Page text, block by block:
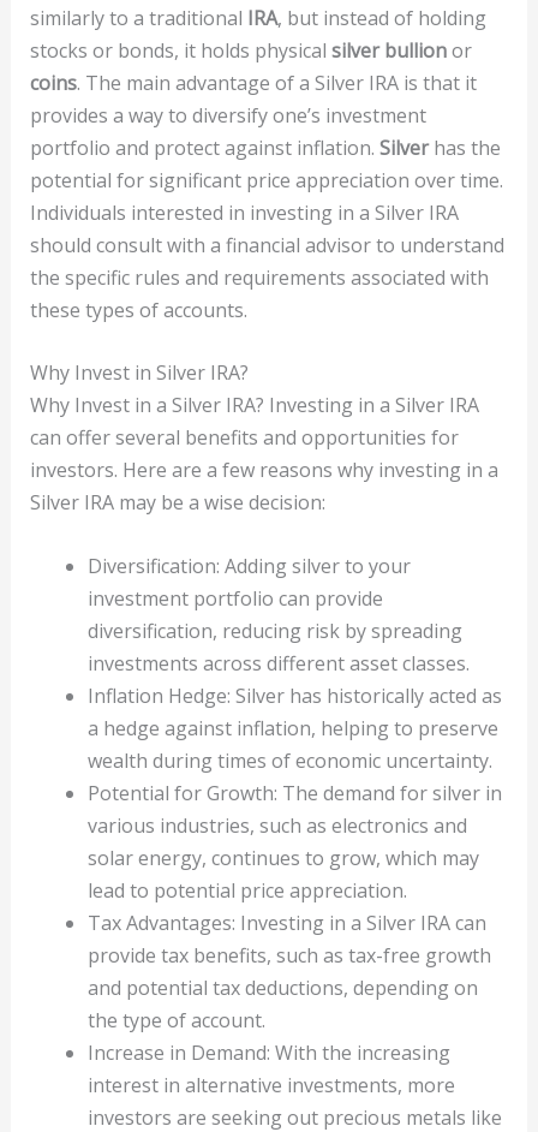
similarly to a traditional IRA, but instead of holding
stocks or bonds, it holds physical silver bullionor
coins. The main advantage of a Silver IRA is that it
provides a way to diversify one’s investment
portfolio and protect against inflation. Silverhas the
potential for significant price appreciation over time.
Individuals interested in investing in a Silver IRA
should consult with a financial advisor to understand
the specific rules and requirements associated with
these types of accounts.
Why Invest in Silver IRA?
Why Invest in a Silver IRA? Investing in a Silver IRA
can offer several benefits and opportunities for
investors. Here are a few reasons why investing in a
Silver IRA may be a wise decision:
Diversification: Adding silver to your
investment portfolio can provide
diversification, reducing risk by spreading
investments across different asset classes.
Inflation Hedge: Silver has historically acted as
a hedge against inflation, helping to preserve
wealth during times of economic uncertainty.
Potential for Growth: The demand for silver in
various industries, such as electronics and
solar energy, continues to grow, which may
lead to potential price appreciation.
Tax Advantages: Investing in a Silver IRA can
provide tax benefits, such as tax-free growth
and potential tax deductions, depending on
the type of account.
Increase in Demand: With the increasing
interest in alternative investments, more
investors are seeking out precious metals like